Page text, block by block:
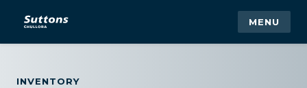
MENU
INVENTORY